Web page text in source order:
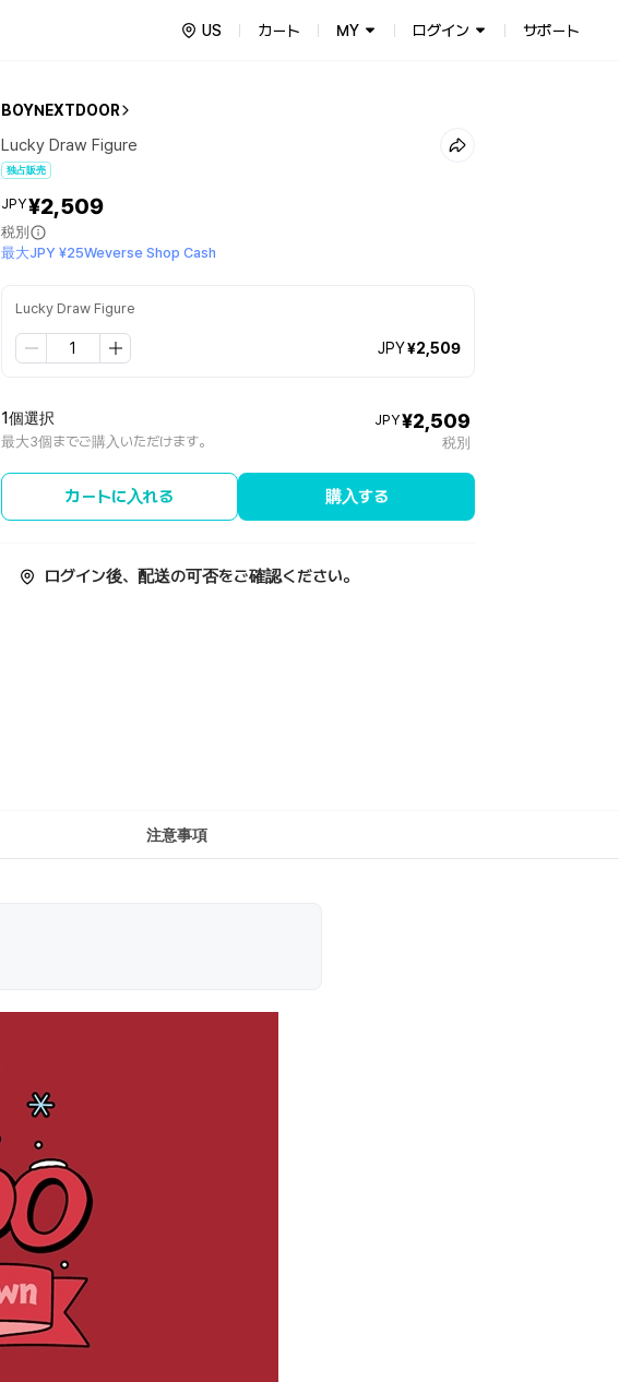
US カート MY ログイン サポート
BOYNEXTDOOR
Lucky Draw Figure
独占販売
JPY¥2,509
税別
最大JPY ¥25Weverse Shop Cash
Lucky Draw Figure
JPY¥2,509
1個選択
最大3個までご購入いただけます。
JPY¥2,509
税別
カートに入れる 購入する
ログイン後、配送の可否をご確認ください。
注意事項